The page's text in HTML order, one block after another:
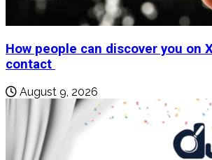
How people can discover you on
contact
August 9, 2026